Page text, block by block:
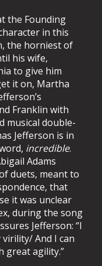
the Founding
in this
the horniest of
his wife,
to give him
it on, Martha
Franklin with
musical double-
Jefferson is in
incredible.
Adams
duets, meant to
that
it was unclear
during the song
Jefferson: “I
And I can
great agility.”